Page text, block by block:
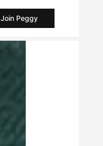
Join Peggy